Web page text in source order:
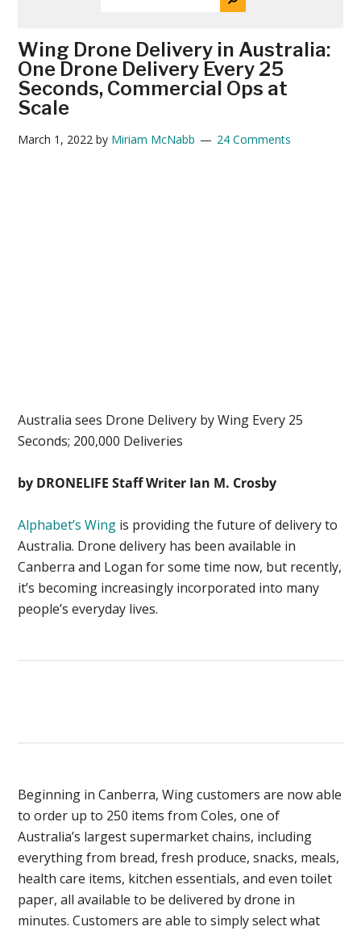
Wing Drone Delivery in Australia:
One Drone Delivery Every 25
Seconds, Commercial Ops at
Scale
March 1, 2022 by Miriam McNabb 24 Comments
Australia sees Drone Delivery by Wing Every 25
Seconds; 200,000 Deliveries
by DRONELIFE Staff Writer Ian M. Crosby
Alphabet’s Wing is providing the future of delivery to
Australia. Drone delivery has been available in
Canberra and Logan for some time now, but recently,
it’s becoming increasingly incorporated into many
people’s everyday lives.
Beginning in Canberra, Wing customers are now able
to order up to 250 items from Coles, one of
Australia’s largest supermarket chains, including
everything from bread, fresh produce, snacks, meals,
health care items, kitchen essentials, and even toilet
paper, all available to be delivered by drone in
minutes. Customers are able to simply select what